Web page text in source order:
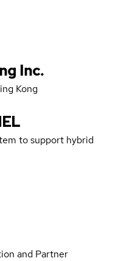
Inc.
Kong
to support hybrid
and Partner